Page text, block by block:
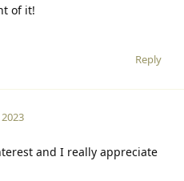
of it!
Reply
and I really appreciate